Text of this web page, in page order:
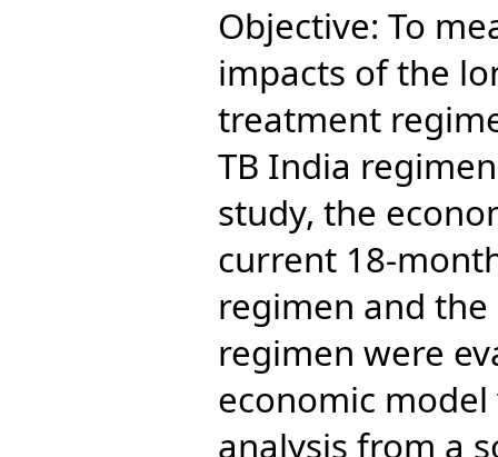
Objective: To
impacts of the
treatment
TB India
study, the
current 18-
regimen and the
regimen were
economic
analysis from a